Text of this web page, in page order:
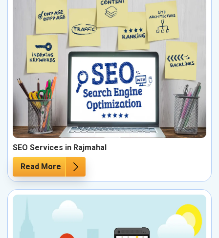
SEO Services in Rajmahal
Read More